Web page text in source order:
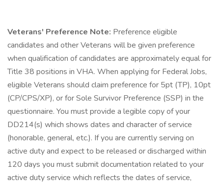
Veterans' Preference Note: Preference eligible
candidates and other Veterans will be given preference
when qualification of candidates are approximately equal for
Title 38 positions in VHA. When applying for Federal Jobs,
eligible Veterans should claim preference for 5pt (TP), 10pt
(CP/CPS/XP), or for Sole Survivor Preference (SSP) in the
questionnaire. You must provide a legible copy of your
DD214(s) which shows dates and character of service
(honorable, general, etc.). If you are currently serving on
active duty and expect to be released or discharged within
120 days you must submit documentation related to your
active duty service which reflects the dates of service,